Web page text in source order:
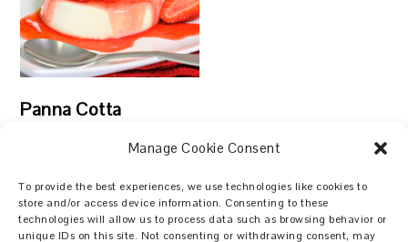
Manage Cookie Consent
To provide the best experiences, we use technologies like cookies to
store and/or access device information. Consenting to these
technologies will allow us to process data such as browsing behavior or
unique IDs on this site. Not consenting or withdrawing consent, may
Panna Cotta
Search